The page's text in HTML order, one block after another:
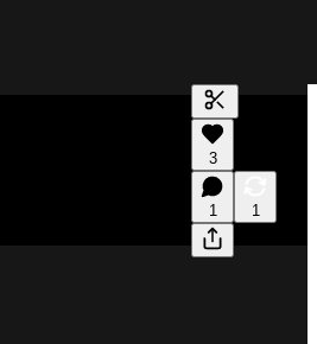
Generate
A transcript
editing.
3
1 1